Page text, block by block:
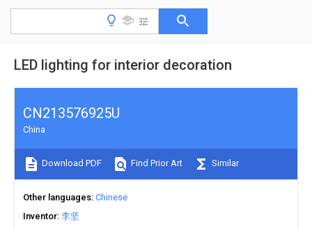
LED lighting for interior decoration
CN213576925U
China
Download PDF Find Prior Art Similar
Other languages Chinese
Inventor 李坚